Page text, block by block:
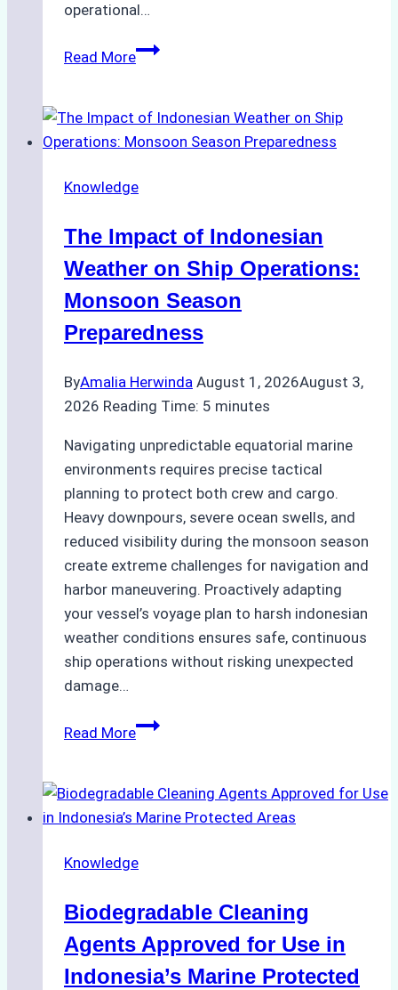
operational…
Read MoreHow
Support
Emergency
in
Ports:
A
Practical
Guide
Knowledge
The Impact of Indonesian
Weather on Ship Operations:
Monsoon Season
Preparedness
ByAmalia Herwinda August 1, 2026August 3,
2026 Reading Time: 5 minutes
Navigating unpredictable equatorial marine
environments requires precise tactical
planning to protect both crew and cargo.
Heavy downpours, severe ocean swells, and
reduced visibility during the monsoon season
create extreme challenges for navigation and
harbor maneuvering. Proactively adapting
your vessel’s voyage plan to harsh indonesian
weather conditions ensures safe, continuous
ship operations without risking unexpected
damage…
Read MoreThe
Indonesian
Weather
Ship
Monsoon
Season
Preparedness
Knowledge
Biodegradable Cleaning
Agents Approved for Use in
Indonesia’s Marine Protected